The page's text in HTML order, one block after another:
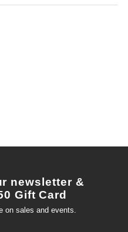
newsletter &
Gift Card
on sales and events.